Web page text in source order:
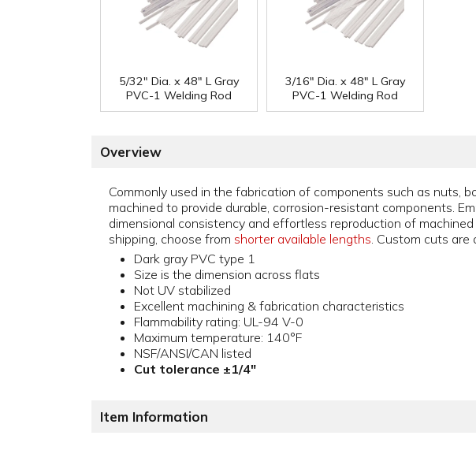
5/32" Dia. x 48" L Gray
PVC-1 Welding Rod
3/16" Dia. x 48" L Gray
PVC-1 Welding Rod
Overview
Commonly used in the fabrication of components such as nuts,
machined to provide durable, corrosion-resistant components.
dimensional consistency and effortless reproduction of machined
shipping, choose from shorter available lengths. Custom cuts
Dark gray PVC type 1
Size is the dimension across flats
Not UV stabilized
Excellent machining & fabrication characteristics
Flammability rating: UL-94 V-0
Maximum temperature: 140°F
NSF/ANSI/CAN listed
Cut tolerance ±1/4"
Item Information